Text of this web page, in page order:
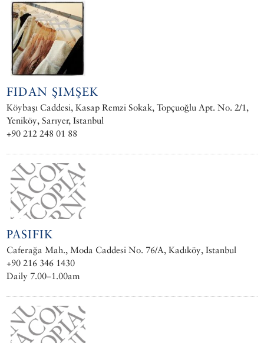
FIDAN ŞIMŞEK
Köybaşı Caddesi, Kasap Remzi Sokak, Topçuoğlu Apt. No. 2/1,
Yeniköy, Sarıyer, Istanbul
+90 212 248 01 88
PASIFIK
Caferağa Mah., Moda Caddesi No. 76/A, Kadıköy, Istanbul
+90 216 346 1430
Daily 7.00–1.00am